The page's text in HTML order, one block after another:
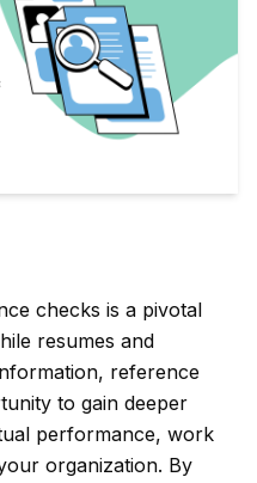
checks is a pivotal
resumes and
reference
to gain deeper
performance, work
organization. By